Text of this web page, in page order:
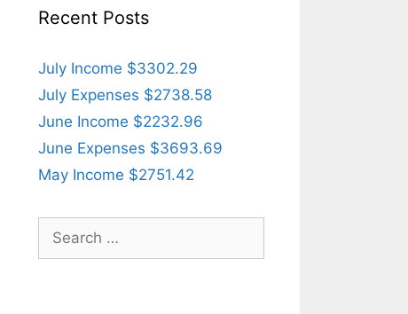
Recent Posts
July Income $3302.29
July Expenses $2738.58
June Income $2232.96
June Expenses $3693.69
May Income $2751.42
for: